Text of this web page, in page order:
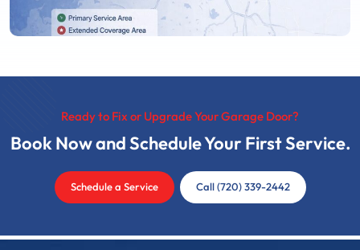
Ready to Fix or Upgrade Your Garage Door?
Book Now and Schedule Your First Service.
Schedule a Service Call (720) 339-2442